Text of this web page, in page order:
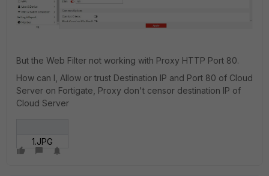
But the Web Filter not working with Proxy HTTP Port 80.
How can I, Allow or trust Destination IP and Port 80 of Cloud
Server on Fortigate, Proxy don't censor destination IP of
Cloud Server
1.JPG